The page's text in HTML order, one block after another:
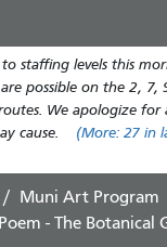
principal
to staffing levels this
possible on the 2, 7,
We apologize for
cause.
(More: 27 in
Muni Art Program
- The Botanical Gardens